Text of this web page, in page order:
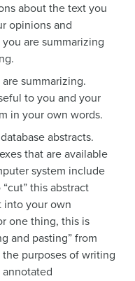
about the text you
opinions and
are summarizing
summarizing.
to you and your
in your own words.
abstracts.
that are available
system include
this abstract
into your own
one thing, this is
and pasting” from
purposes of writing
annotated